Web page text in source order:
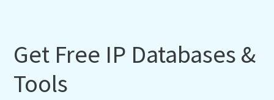
Get Free IP Databases &
Tools